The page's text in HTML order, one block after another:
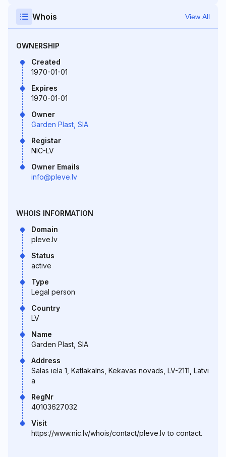
Whois View All
OWNERSHIP
Created
1970-01-01
Expires
1970-01-01
Owner
Garden Plast, SIA
Registar
NIC-LV
Owner Emails
info@pleve.lv
WHOIS INFORMATION
Domain
pleve.lv
Status
active
Type
Legal person
Country
LV
Name
Garden Plast, SIA
Address
Salas iela 1, Katlakalns, Kekavas novads, LV-2111, Latvi
a
RegNr
40103627032
Visit
https://www.nic.lv/whois/contact/pleve.lv to contact.